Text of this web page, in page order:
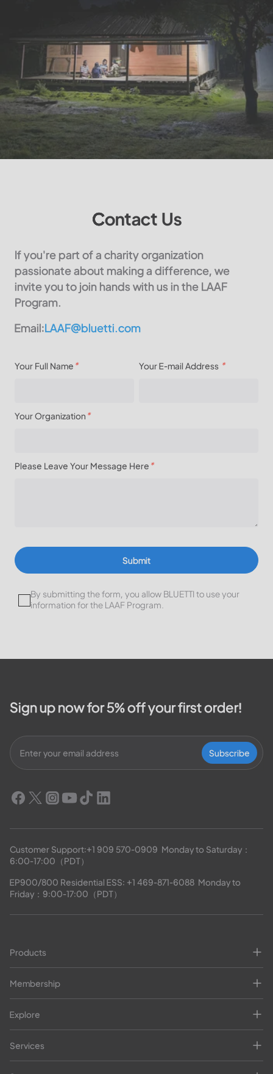
Contact Us
If you're part of a charity organization
passionate about making a difference, we
invite you to join hands with us in the LAAF
Program.
Email:LAAF@bluetti.com
Your Full Name * Your E-mail Address *
Your Organization *
Please Leave Your Message Here *
Submit
By submitting the form, you allow BLUETTI to use your
information for the LAAF Program.
Sign up now for 5% off your first order!
Subscribe
Customer Support:+1 909 570-0909
  Monday to Saturday：
6:00-17:00（PDT）
EP900/800 Residential ESS: +1 469-871-6088
  Monday to
Friday：9:00-17:00（PDT）
Products
Membership
Explore
Services